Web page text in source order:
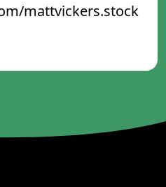
mattvickers.stock